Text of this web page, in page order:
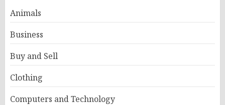
Animals
Business
Buy and Sell
Clothing
Computers and Technology